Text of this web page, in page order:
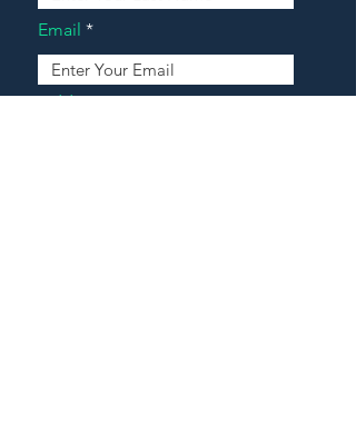
Email
Address